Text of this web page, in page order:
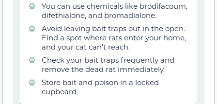
You can use chemicals like brodifacoum,
difethialone, and bromadialone.
Avoid leaving bait traps out in the open.
Find a spot where rats enter your home,
and your cat can’t reach.
Check your bait traps frequently and
remove the dead rat immediately.
Store bait and poison in a locked
cupboard.